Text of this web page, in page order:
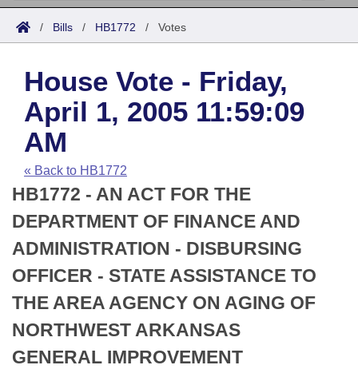
Search
Joint
House
Task Force
Bills in House Committees
Bills in Senate Committees
Bills in Joint Committees
Meetings Of The Whole/Business Meetings
Acts
Search by Range
Advanced Search
Code Sections Amended
Bills
Search by Range
Advanced Search
Recent Activities
Recently Filed
Personalized Bill Tracking
Bills Returned from Committee
Bill Conflicts Report
Calendars
Meetings and Events
House
Senate
House Budget
Senate Budget
House Roll Call
Arkansas Law
Arkansas Code and Constitution of 1874
Uncodified Historic Legislation
Budget
Search Center
/ Bills / HB1772 / Votes
House Vote - Friday,
April 1, 2005 11:59:09
AM
« Back to HB1772
HB1772 - AN ACT FOR THE
DEPARTMENT OF FINANCE AND
ADMINISTRATION - DISBURSING
OFFICER - STATE ASSISTANCE TO
THE AREA AGENCY ON AGING OF
NORTHWEST ARKANSAS
GENERAL IMPROVEMENT